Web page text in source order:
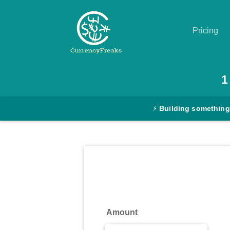
Pricing
Converter
1
⚡ Building
Amount